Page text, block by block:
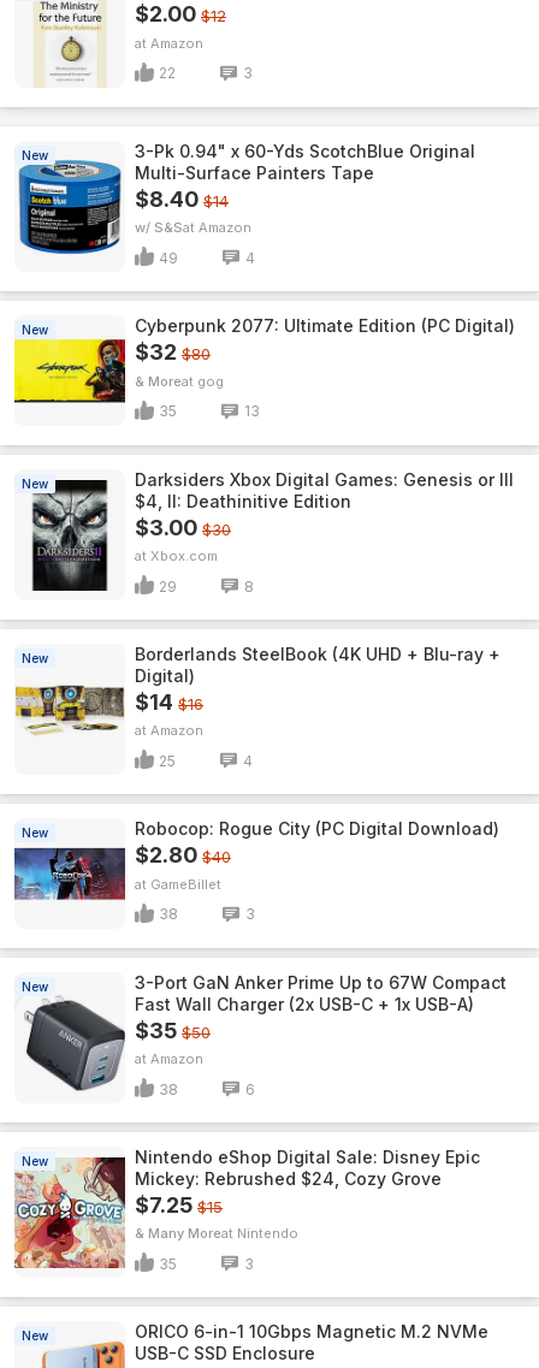
$2.00 $12
Amazon
22 3
New
3-Pk 0.94" x 60-Yds ScotchBlue Original
Multi-Surface Painters Tape
$8.40 $14
w/ S&S Amazon
49 4
New Cyberpunk 2077: Ultimate Edition (PC Digital)
$32 $80
& More gog
35 13
New
Darksiders Xbox Digital Games: Genesis or III
$4, II: Deathinitive Edition
$3.00 $30
Xbox.com
29 8
New
Borderlands SteelBook (4K UHD + Blu-ray +
Digital)
$14 $16
Amazon
25 4
New Robocop: Rogue City (PC Digital Download)
$2.80 $40
GameBillet
38 3
New
3-Port GaN Anker Prime Up to 67W Compact
Fast Wall Charger (2x USB-C + 1x USB-A)
$35 $50
Amazon
38 6
New
Nintendo eShop Digital Sale: Disney Epic
Mickey: Rebrushed $24, Cozy Grove
$7.25 $15
& Many More Nintendo
35 3
New
ORICO 6-in-1 10Gbps Magnetic M.2 NVMe
USB-C SSD Enclosure